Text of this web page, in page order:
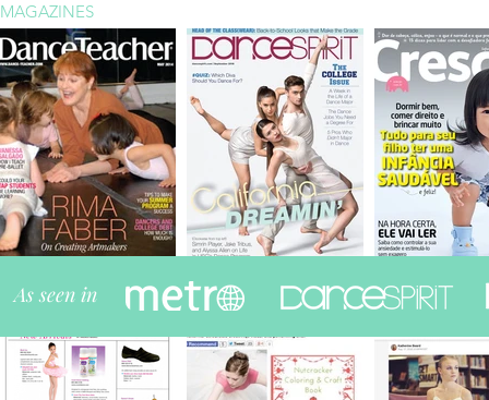
MAGAZINES
ARTICLES
As seen in